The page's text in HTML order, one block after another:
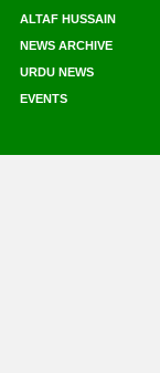
ALTAF HUSSAIN
NEWS ARCHIVE
URDU NEWS
EVENTS